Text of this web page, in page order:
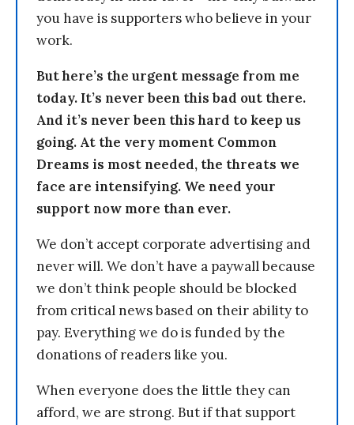
you have is supporters who believe in your
work.
But here’s the urgent message from me
today. It’s never been this bad out there.
And it’s never been this hard to keep us
going. At the very moment Common
Dreams is most needed, the threats we
face are intensifying. We need your
support now more than ever.
We don’t accept corporate advertising and
never will. We don’t have a paywall because
we don’t think people should be blocked
from critical news based on their ability to
pay. Everything we do is funded by the
donations of readers like you.
When everyone does the little they can
afford, we are strong. But if that support